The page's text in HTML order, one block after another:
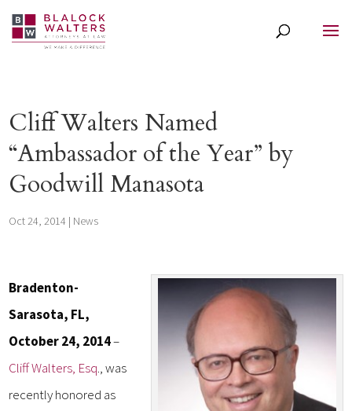
Cliff Walters Named
“Ambassador of the Year” by
Goodwill Manasota
Oct 24, 2014 | News
Bradenton-
Sarasota, FL,
October 24, 2014–
Cliff Walters, Esq., was
recently honored as